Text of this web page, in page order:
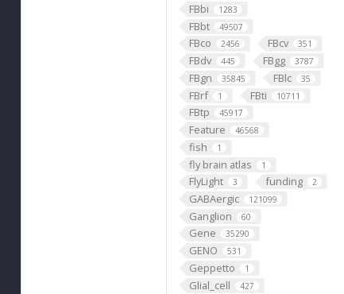
FBbi 1283
FBbt 49507
FBco 2456 FBcv 351
FBdv 445 FBgg 3787
FBgn 35845 FBlc 35
FBrf 1 FBti 10711
FBtp 45917
Feature 46568
fish 1
fly brain atlas 1
FlyLight 3 funding 2
GABAergic 121099
Ganglion 60
Gene 35290
GENO 531
Geppetto 1
Glial_cell 427